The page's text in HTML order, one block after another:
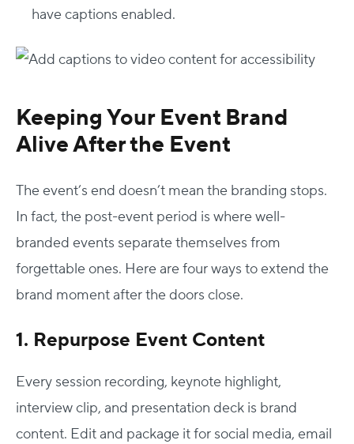
have captions enabled.
Keeping Your Event Brand
Alive After the Event
The event’s end doesn’t mean the branding stops.
In fact, the post-event period is where well-
branded events separate themselves from
forgettable ones. Here are four ways to extend the
brand moment after the doors close.
1. Repurpose Event Content
Every session recording, keynote highlight,
interview clip, and presentation deck is brand
content. Edit and package it for social media, email